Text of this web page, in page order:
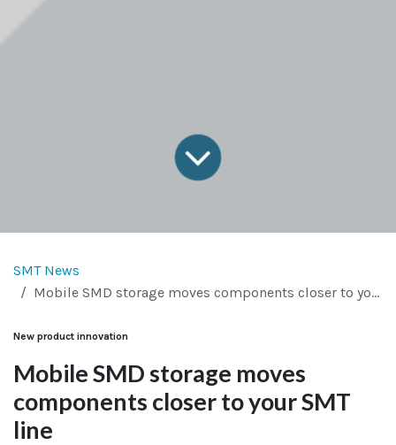
SMT News
Mobile SMD storage moves components closer to your SMT line
New product innovation
Mobile SMD storage moves
components closer to your SMT
line